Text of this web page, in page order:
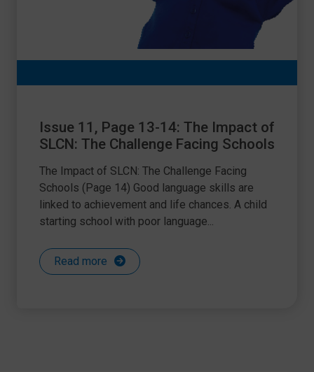
Issue 11, Page 13-14: The Impact of
SLCN: The Challenge Facing Schools
The Impact of SLCN: The Challenge Facing
Schools (Page 14) Good language skills are
linked to achievement and life chances. A child
starting school with poor language...
Read more